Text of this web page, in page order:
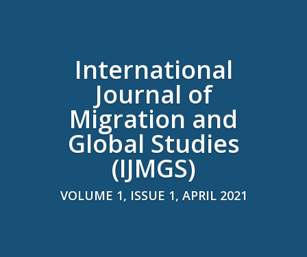
International
Journal of
Migration and
Global Studies
(IJMGS)
VOLUME 1, ISSUE 1, APRIL 2021